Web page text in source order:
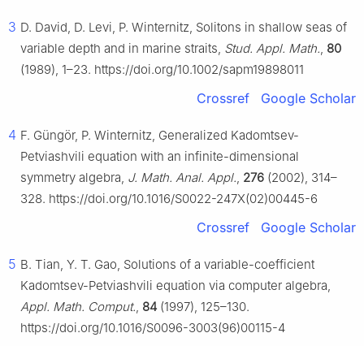
3 D. David, D. Levi, P. Winternitz, Solitons in shallow seas of
variable depth and in marine straits, Stud. Appl. Math., 80
(1989), 1–23. https://doi.org/10.1002/sapm19898011
Crossref Google Scholar
4 F. Güngör, P. Winternitz, Generalized Kadomtsev-
Petviashvili equation with an infinite-dimensional
symmetry algebra, J. Math. Anal. Appl., 276 (2002), 314–
328. https://doi.org/10.1016/S0022-247X(02)00445-6
Crossref Google Scholar
5 B. Tian, Y. T. Gao, Solutions of a variable-coefficient
Kadomtsev-Petviashvili equation via computer algebra,
Appl. Math. Comput., 84 (1997), 125–130.
https://doi.org/10.1016/S0096-3003(96)00115-4